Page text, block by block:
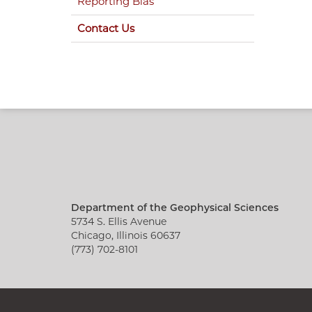
Contact Us
Department of the Geophysical Sciences
5734 S. Ellis Avenue
Chicago, Illinois 60637
(773) 702-8101